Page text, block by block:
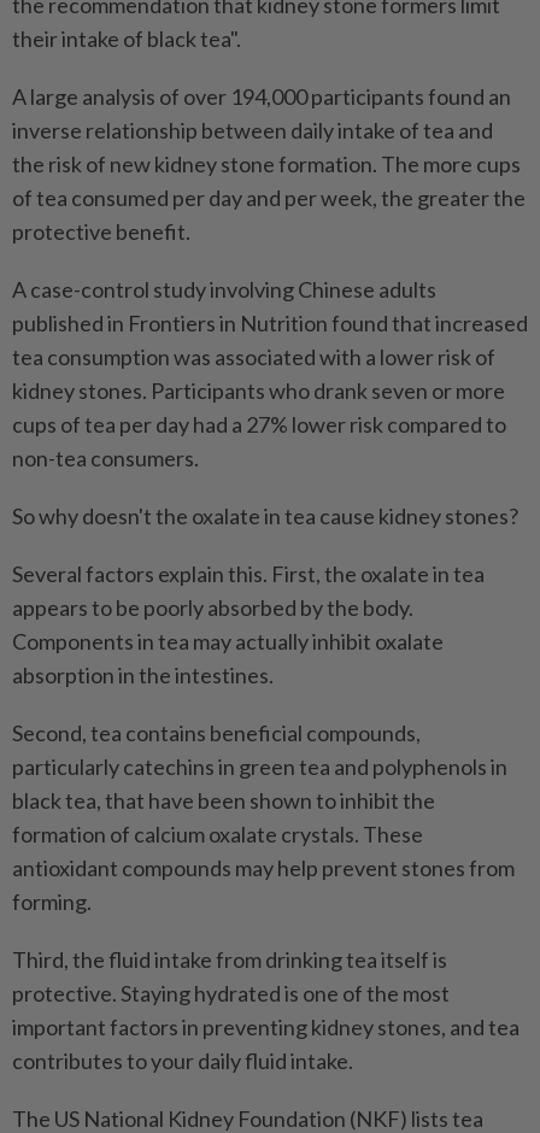
their intake of black tea".
A large analysis of over 194,000 participants found an
inverse relationship between daily intake of tea and
the risk of new kidney stone formation. The more cups
of tea consumed per day and per week, the greater the
protective benefit.
A case-control study involving Chinese adults
published in Frontiers in Nutrition found that increased
tea consumption was associated with a lower risk of
kidney stones. Participants who drank seven or more
cups of tea per day had a 27% lower risk compared to
non-tea consumers.
So why doesn't the oxalate in tea cause kidney stones?
Several factors explain this. First, the oxalate in tea
appears to be poorly absorbed by the body.
Components in tea may actually inhibit oxalate
absorption in the intestines.
Second, tea contains beneficial compounds,
particularly catechins in green tea and polyphenols in
black tea, that have been shown to inhibit the
formation of calcium oxalate crystals. These
antioxidant compounds may help prevent stones from
forming.
Third, the fluid intake from drinking tea itself is
protective. Staying hydrated is one of the most
important factors in preventing kidney stones, and tea
contributes to your daily fluid intake.
The US National Kidney Foundation (NKF) lists tea